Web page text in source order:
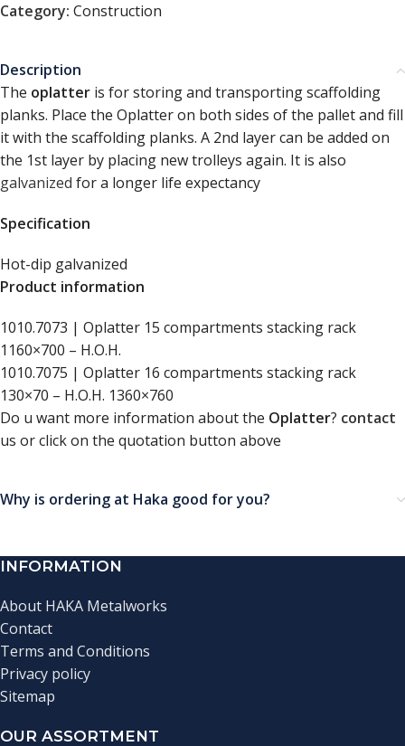
Category: Construction
Description
The oplatter is for storing and transporting scaffolding
planks. Place the Oplatter on both sides of the pallet and fill
it with the scaffolding planks. A 2nd layer can be added on
the 1st layer by placing new trolleys again. It is also
galvanized for a longer life expectancy
Specification
Hot-dip galvanized
Product information
1010.7073 | Oplatter 15 compartments stacking rack
1160×700 – H.O.H.
1010.7075 | Oplatter 16 compartments stacking rack
130×70 – H.O.H. 1360×760
Do u want more information about the Oplatter? contact
us or click on the quotation button above
Why is ordering at Haka good for you?
INFORMATION
About HAKA Metalworks
Contact
Terms and Conditions
Privacy policy
Sitemap
OUR ASSORTMENT